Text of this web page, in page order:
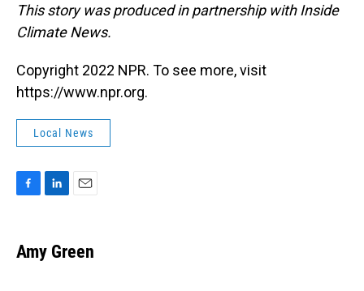
This story was produced in partnership with Inside
Climate News.
Copyright 2022 NPR. To see more, visit
https://www.npr.org.
Local News
e
b
k
e
i
l
Amy Green